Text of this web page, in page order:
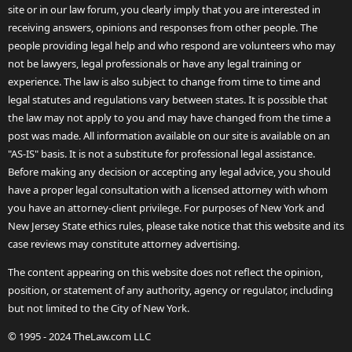
site or in our law forum, you clearly imply that you are interested in
receiving answers, opinions and responses from other people. The
people providing legal help and who respond are volunteers who may
not be lawyers, legal professionals or have any legal training or
experience. The law is also subject to change from time to time and
legal statutes and regulations vary between states. It is possible that
the law may not apply to you and may have changed from the time a
post was made. All information available on our site is available on an
"AS-IS" basis. It is not a substitute for professional legal assistance.
Before making any decision or accepting any legal advice, you should
have a proper legal consultation with a licensed attorney with whom
you have an attorney-client privilege. For purposes of New York and
New Jersey State ethics rules, please take notice that this website and its
case reviews may constitute attorney advertising.
The content appearing on this website does not reflect the opinion,
position, or statement of any authority, agency or regulator, including
but not limited to the City of New York.
© 1995 - 2024 TheLaw.com LLC